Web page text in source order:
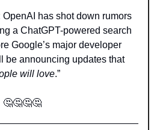
OpenAI has shot down rumors
a ChatGPT-powered search
Google’s major developer
be announcing updates that
will love.”
🤔🤔🤔🤔